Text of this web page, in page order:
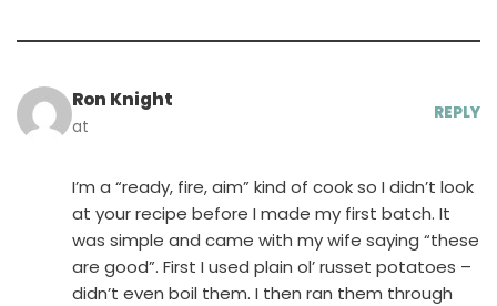
Ron Knight
at
REPLY
I’m a “ready, fire, aim” kind of cook so I didn’t look
at your recipe before I made my first batch. It
was simple and came with my wife saying “these
are good”. First I used plain ol’ russet potatoes –
didn’t even boil them. I then ran them through